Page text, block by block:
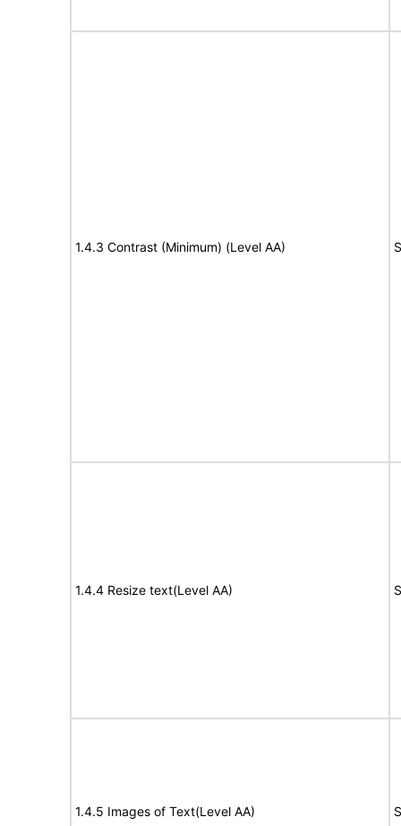
1.4.3 Contrast (Minimum) (Level AA)
1.4.4 Resize text(Level AA)
1.4.5 Images of Text(Level AA)